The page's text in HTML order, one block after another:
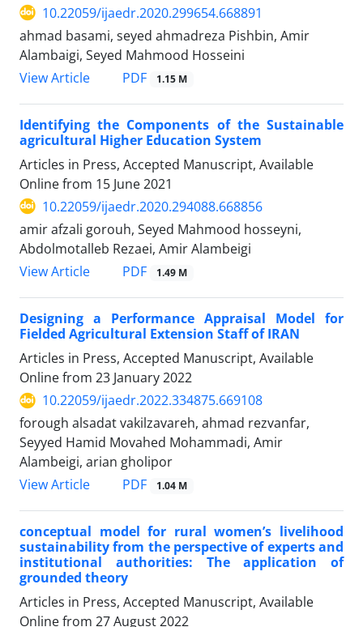
10.22059/ijaedr.2020.299654.668891
ahmad basami, seyed ahmadreza Pishbin, Amir
Alambaigi, Seyed Mahmood Hosseini
View Article
PDF 1.15 M
Identifying the Components of the Sustainable
agricultural Higher Education System
Articles in Press, Accepted Manuscript, Available
Online from 15 June 2021
10.22059/ijaedr.2020.294088.668856
amir afzali gorouh, Seyed Mahmood hosseyni,
Abdolmotalleb Rezaei, Amir Alambeigi
View Article
PDF 1.49 M
Designing a Performance Appraisal Model for
Fielded Agricultural Extension Staff of IRAN
Articles in Press, Accepted Manuscript, Available
Online from 23 January 2022
10.22059/ijaedr.2022.334875.669108
forough alsadat vakilzavareh, ahmad rezvanfar,
Seyyed Hamid Movahed Mohammadi, Amir
Alambeigi, arian gholipor
View Article
PDF 1.04 M
conceptual model for rural women’s livelihood
sustainability from the perspective of experts and
institutional authorities: The application of
grounded theory
Articles in Press, Accepted Manuscript, Available
Online from 27 August 2022